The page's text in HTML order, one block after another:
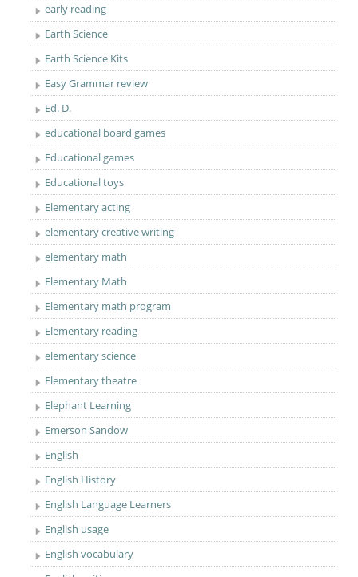
early reading
Earth Science
Earth Science Kits
Easy Grammar review
Ed. D.
educational board games
Educational games
Educational toys
Elementary acting
elementary creative writing
elementary math
Elementary Math
Elementary math program
Elementary reading
elementary science
Elementary theatre
Elephant Learning
Emerson Sandow
English
English History
English Language Learners
English usage
English vocabulary